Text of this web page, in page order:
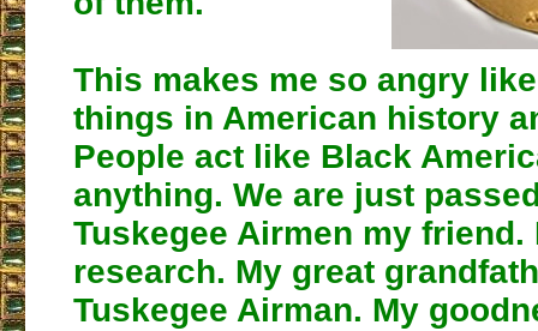
This makes me so angry
things in American history
People act like Black
anything. We are just
Tuskegee Airmen my friend.
research. My great
Tuskegee Airman. My